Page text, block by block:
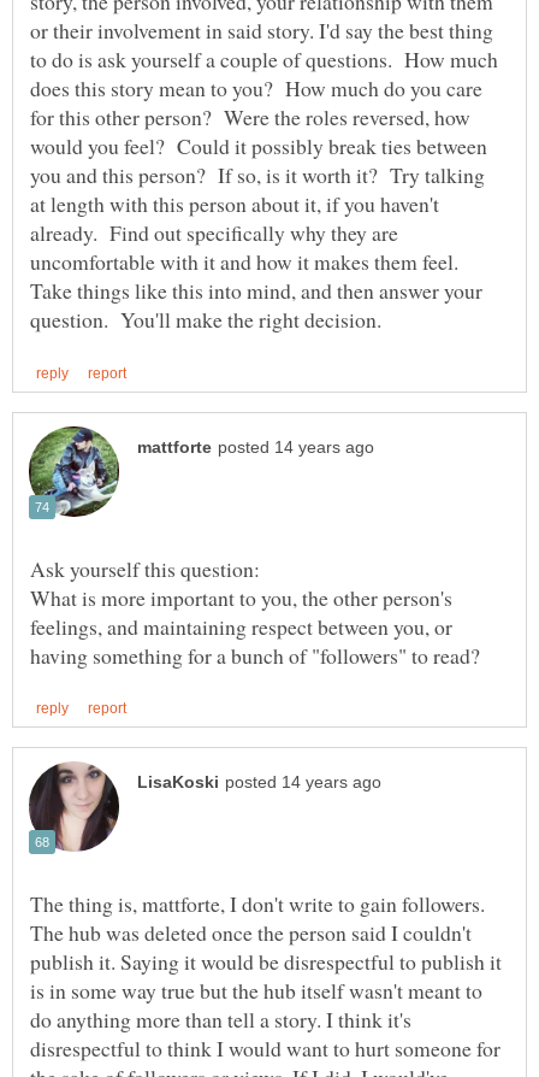
or their involvement in said story. I'd say the best thing
to do is ask yourself a couple of questions. How much
does this story mean to you? How much do you care
for this other person? Were the roles reversed, how
would you feel? Could it possibly break ties between
you and this person? If so, is it worth it? Try talking
at length with this person about it, if you haven't
already. Find out specifically why they are
uncomfortable with it and how it makes them feel.
Take things like this into mind, and then answer your
What is more important to you, the other person's
feelings, and maintaining respect between you, or
The thing is, mattforte, I don't write to gain followers.
The hub was deleted once the person said I couldn't
publish it. Saying it would be disrespectful to publish it
is in some way true but the hub itself wasn't meant to
do anything more than tell a story. I think it's
disrespectful to think I would want to hurt someone for